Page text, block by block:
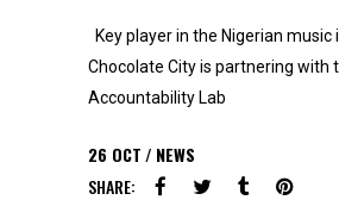
Key player in the Nigerian music
Chocolate City is partnering with
Accountability Lab
26 OCT
NEWS
SHARE: